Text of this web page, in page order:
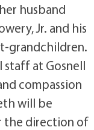
husband
Jr. and his
grandchildren.
at Gosnell
compassion
will be
the direction of